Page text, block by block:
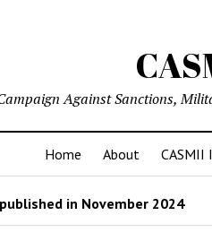
Against Sanctions,
Home About CASMII
in November 2024